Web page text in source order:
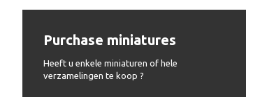
Purchase miniatures
Heeft u enkele miniaturen of hele
verzamelingen te koop ?